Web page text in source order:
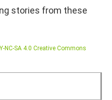
stories from these
NC-SA 4.0 Creative Commons